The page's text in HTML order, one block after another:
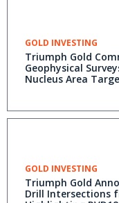
GOLD INVESTING
Triumph Gold
Geophysical
Nucleus Area
GOLD INVESTING
Triumph Gold
Drill Intersections